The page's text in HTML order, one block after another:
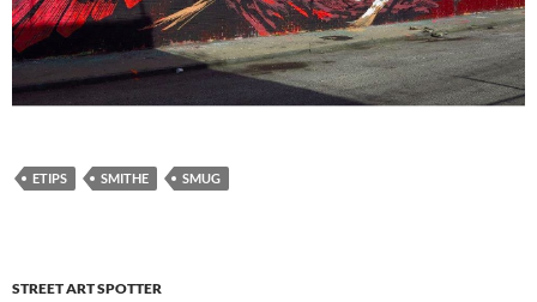
ETIPS SMITHE SMUG
STREET ART SPOTTER